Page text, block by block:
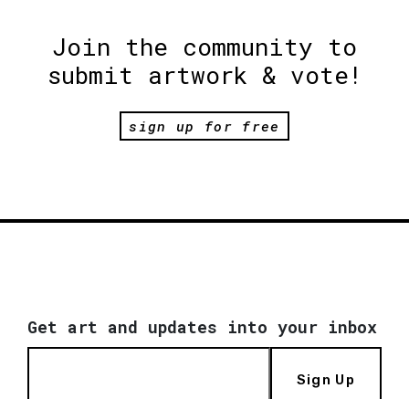
Join the community to
submit artwork & vote!
sign up for free
Get art and updates into your inbox
Sign Up